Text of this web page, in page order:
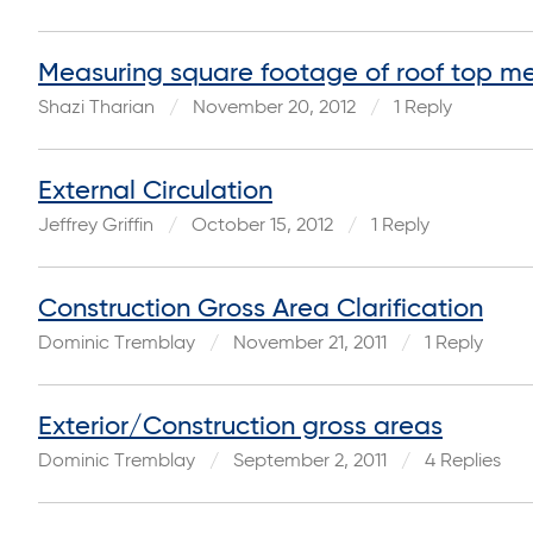
Measuring square footage of roof top
Shazi Tharian November 20, 2012 1 Reply
External Circulation
Jeffrey Griffin October 15, 2012 1 Reply
Construction Gross Area Clarification
Dominic Tremblay November 21, 2011 1 Reply
Exterior/Construction gross areas
Dominic Tremblay September 2, 2011 4 Replies